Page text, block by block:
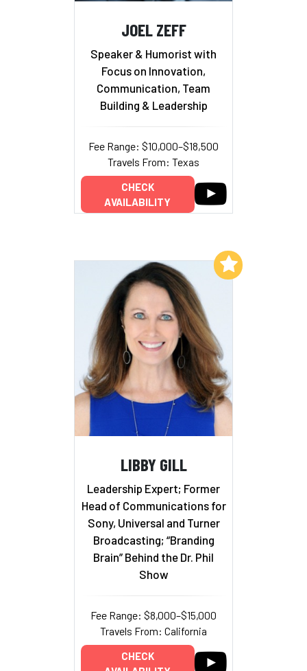
JOEL ZEFF
Speaker & Humorist with
Focus on Innovation,
Communication, Team
Building & Leadership
Fee Range: $10,000–$18,500
Travels From: Texas
CHECK
AVAILABILITY
LIBBY GILL
Leadership Expert; Former
Head of Communications for
Sony, Universal and Turner
Broadcasting; “Branding
Brain” Behind the Dr. Phil
Show
Fee Range: $8,000–$15,000
Travels From: California
CHECK
Add to My List